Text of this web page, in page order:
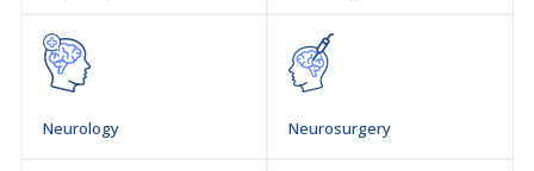
Neurology Neurosurgery